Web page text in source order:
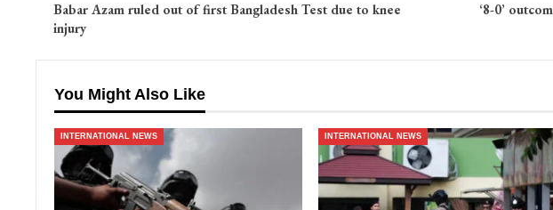
Babar Azam ruled out of first Bangladesh Test due to knee
injury
‘8-0’
You Might Also Like
INTERNATIONAL NEWS INTERNATIONAL NEWS